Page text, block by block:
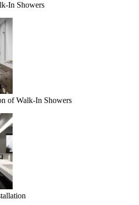
In Showers
of Walk-In Showers